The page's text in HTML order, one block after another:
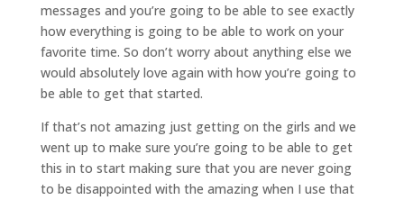
messages and you’re going to be able to see exactly
how everything is going to be able to work on your
favorite time. So don’t worry about anything else we
would absolutely love again with how you’re going to
be able to get that started.
If that’s not amazing just getting on the girls and we
went up to make sure you’re going to be able to get
this in to start making sure that you are never going
to be disappointed with the amazing when I use that